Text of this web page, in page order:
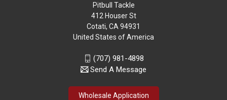
Pitbull Tackle
412 Houser St
Cotati, CA 94931
United States of America
(707) 981-4898
Send A Message
Wholesale Application